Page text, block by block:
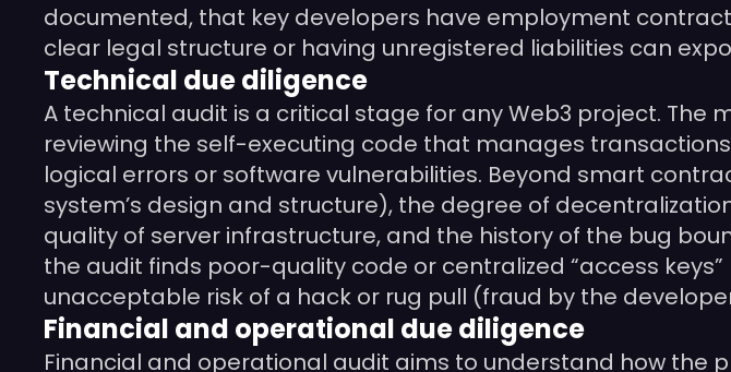
documented, that key developers have employment
clear legal structure or having unregistered liabilities can
Technical due diligence
A technical audit is a critical stage for any Web3 project.
reviewing the self-executing code that manages
logical errors or software vulnerabilities. Beyond smart
system’s design and structure), the degree of
quality of server infrastructure, and the history of the bug
the audit finds poor-quality code or centralized “access
unacceptable risk of a hack or rug pull (fraud by the
Financial and operational due diligence
Financial and operational audit aims to understand how the